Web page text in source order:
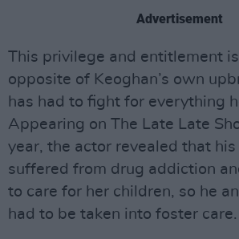
Advertisement
This privilege and entitlement
opposite of Keoghan’s own
has had to fight for everything
Appearing on The Late Late
year, the actor revealed that
suffered from drug addiction
to care for her children, so he
had to be taken into foster care.